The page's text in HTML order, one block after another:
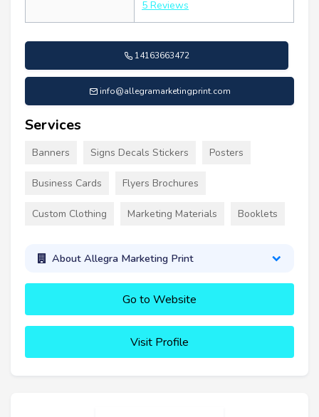
5 Reviews
14163663472
info@allegramarketingprint.com
Services
Banners Signs Decals Stickers Posters
Business Cards Flyers Brochures
Custom Clothing Marketing Materials Booklets
About Allegra Marketing Print
Go to Website
Visit Profile